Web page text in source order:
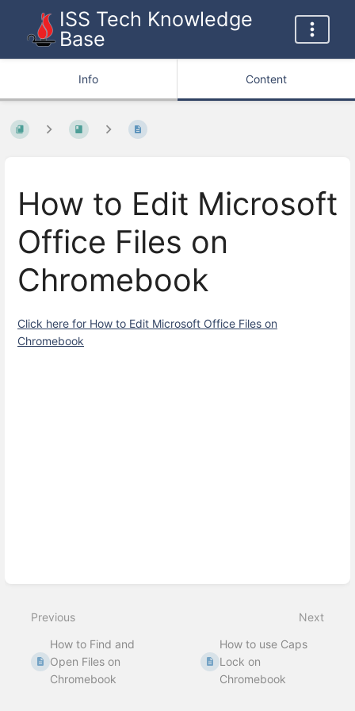
ISS Tech Knowledge
Base
Info Content
How to Edit Microsoft
Office Files on
Chromebook
Click here for How to Edit Microsoft Office Files on
Chromebook
Previous
How to Find and
Open Files on
Chromebook
Next
How to use Caps
Lock on
Chromebook